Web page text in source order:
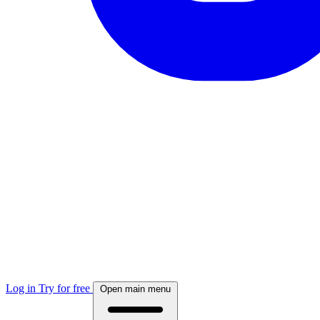
Log in Try for free Open main menu